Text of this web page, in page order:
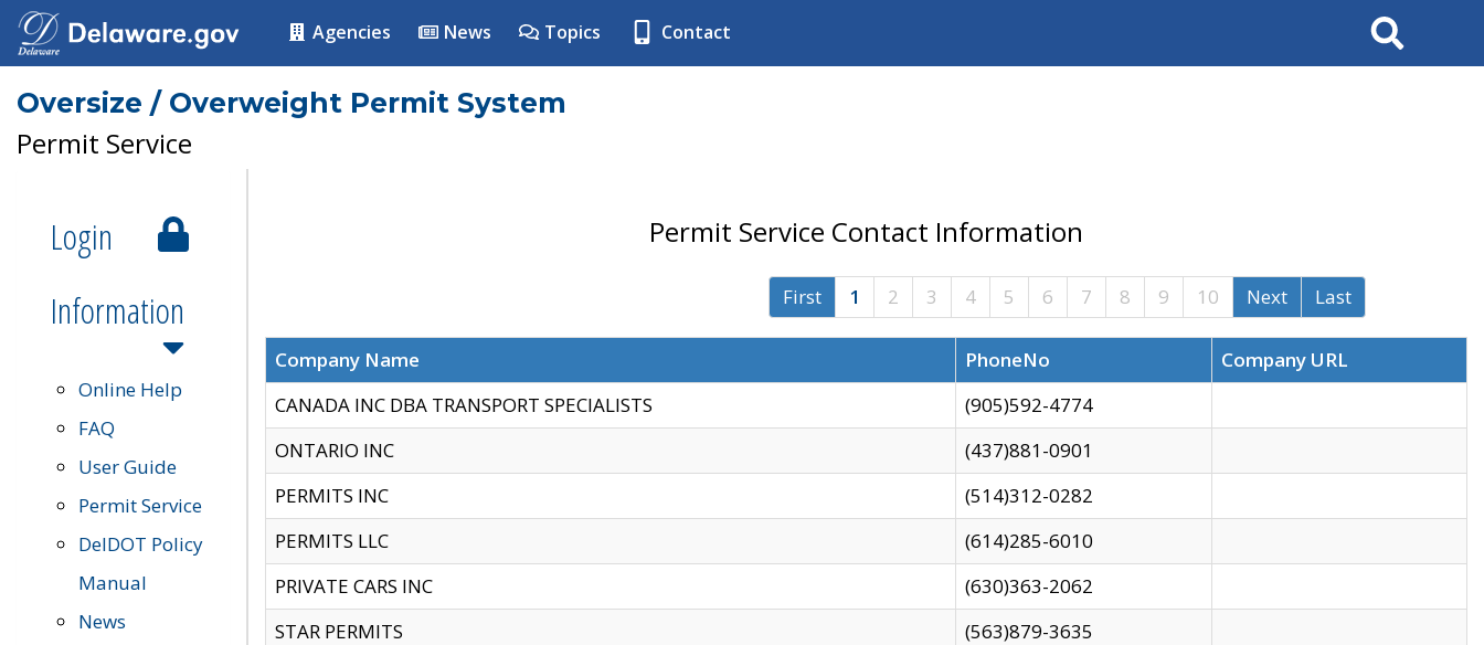
Agencies News Topics Contact Search
Oversize / Overweight Permit System
Permit Service
Login
Information
Online Help
FAQ
User Guide
Permit Service
DelDOT Policy
Manual
News
Permit Service Contact Information
First 1 2 3 4 5 6 7 8 9 10 Next Last
Company Name PhoneNo
Company URL
CANADA INC DBA TRANSPORT SPECIALISTS
(905)592-4774
ONTARIO INC
(437)881-0901
PERMITS INC
(514)312-0282
PERMITS LLC
(614)285-6010
PRIVATE CARS INC
(630)363-2062
STAR PERMITS
(563)879-3635